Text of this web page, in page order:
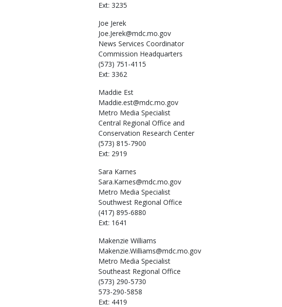
Ext: 3235
Joe Jerek
Joe.Jerek@mdc.mo.gov
News Services Coordinator
Commission Headquarters
(573) 751-4115
Ext: 3362
Maddie Est
Maddie.est@mdc.mo.gov
Metro Media Specialist
Central Regional Office and
Conservation Research Center
(573) 815-7900
Ext: 2919
Sara Karnes
Sara.Karnes@mdc.mo.gov
Metro Media Specialist
Southwest Regional Office
(417) 895-6880
Ext: 1641
Makenzie Williams
Makenzie.Williams@mdc.mo.gov
Metro Media Specialist
Southeast Regional Office
(573) 290-5730
573-290-5858
Ext: 4419